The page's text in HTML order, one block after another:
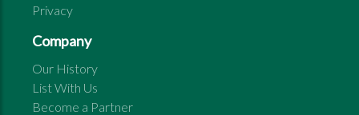
Privacy
Company
Our History
List With Us
Become a Partner